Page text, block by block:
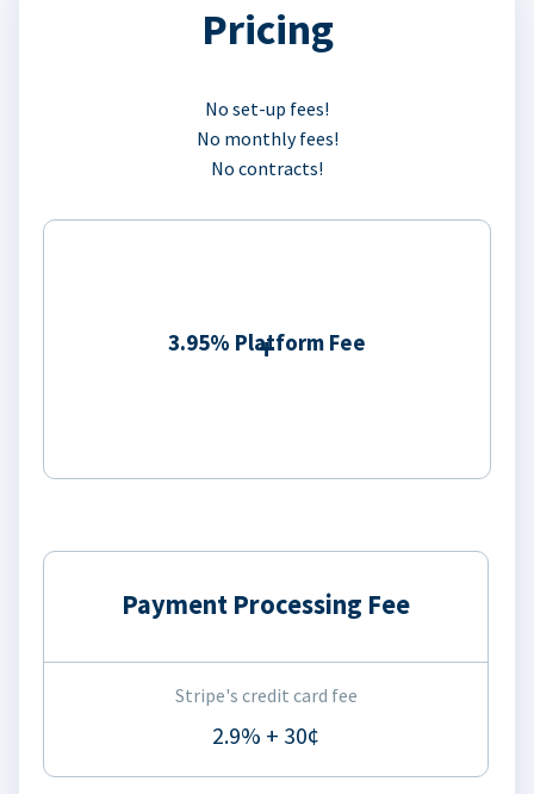
Pricing
No set-up fees!
No monthly fees!
No contracts!
3.95% Platform Fee
Payment Processing Fee
Stripe's credit card fee
2.9% + 30¢